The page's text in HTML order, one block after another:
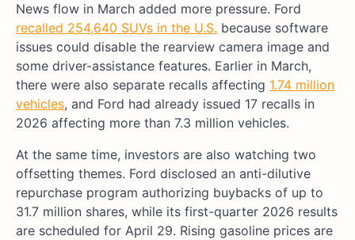
News flow in March added more pressure. Ford
recalled 254,640 SUVs in the U.S. because software
issues could disable the rearview camera image and
some driver-assistance features. Earlier in March,
there were also separate recalls affecting 1.74 million
vehicles, and Ford had already issued 17 recalls in
2026 affecting more than 7.3 million vehicles.
At the same time, investors are also watching two
offsetting themes. Ford disclosed an anti-dilutive
repurchase program authorizing buybacks of up to
31.7 million shares, while its first-quarter 2026 results
are scheduled for April 29. Rising gasoline prices are